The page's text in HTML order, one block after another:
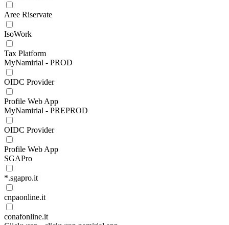
Aree Riservate
IsoWork
Tax Platform
MyNamirial - PROD
OIDC Provider
Profile Web App
MyNamirial - PREPROD
OIDC Provider
Profile Web App
SGAPro
*.sgapro.it
cnpaonline.it
conafonline.it